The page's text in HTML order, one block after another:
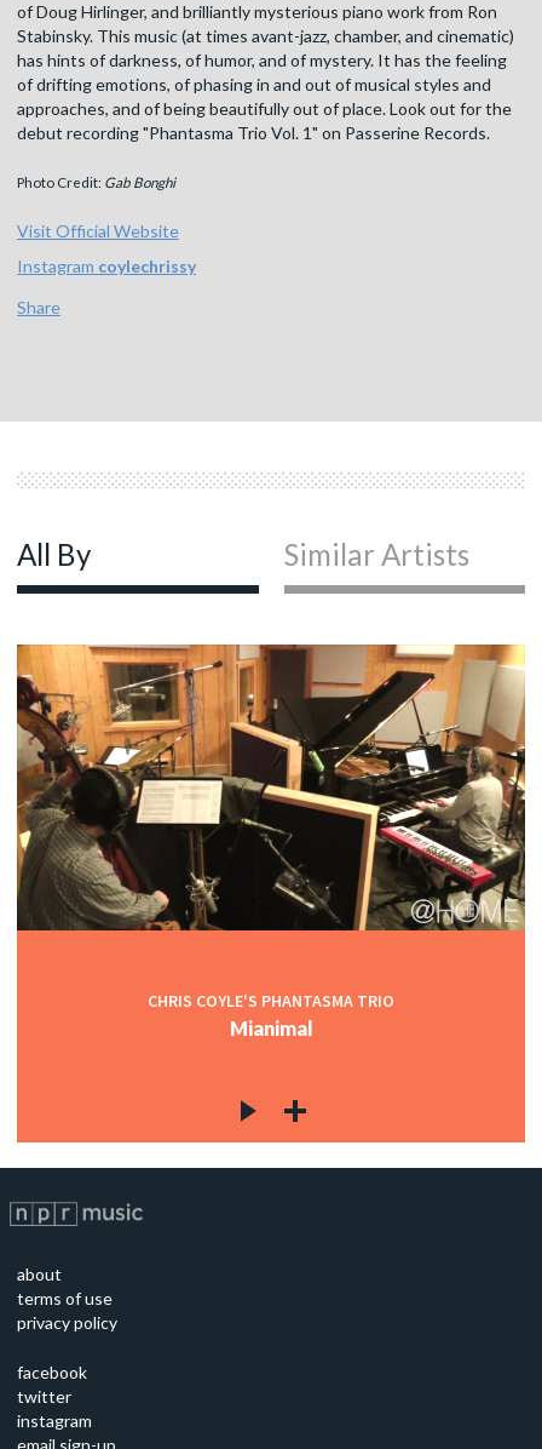
of Doug Hirlinger, and brilliantly mysterious piano work from Ron
Stabinsky. This music (at times avant-jazz, chamber, and cinematic)
has hints of darkness, of humor, and of mystery. It has the feeling
of drifting emotions, of phasing in and out of musical styles and
approaches, and of being beautifully out of place. Look out for the
debut recording "Phantasma Trio Vol. 1" on Passerine Records.
Photo Credit: Gab Bonghi
Visit Official Website
Instagram coylechrissy
Share
All By Similar Artists
CHRIS COYLE'S PHANTASMA TRIO
Mianimal
about
terms of use
privacy policy
facebook
twitter
instagram
email sign-up